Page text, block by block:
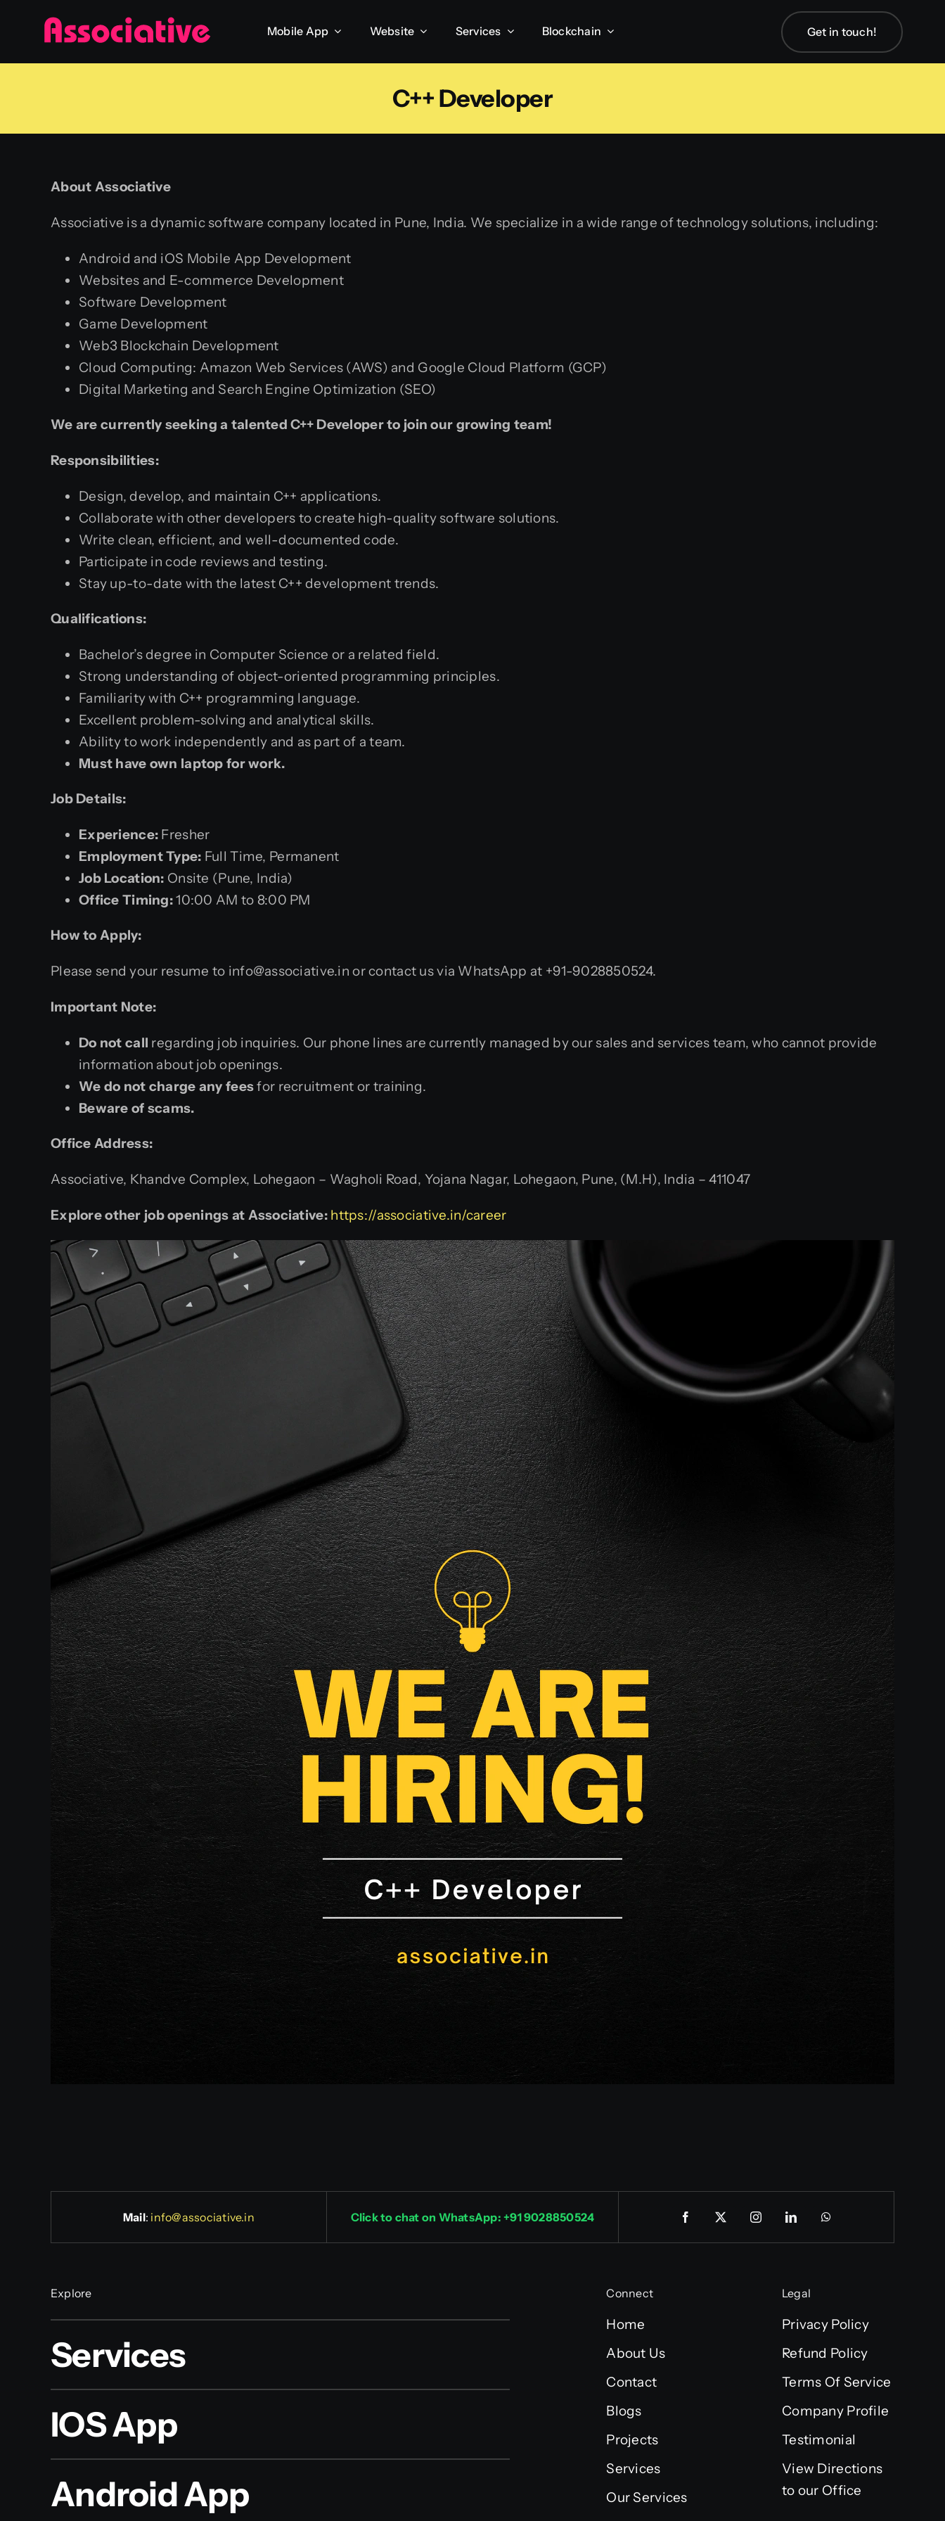
Mobile App Website Services Blockchain Get in touch!
C++ Developer
About Associative
Associative is a dynamic software company located in Pune, India. We specialize in a wide range of technology solutions, including:
Android and iOS Mobile App Development
Websites and E-commerce Development
Software Development
Game Development
Web3 Blockchain Development
Cloud Computing: Amazon Web Services (AWS) and Google Cloud Platform (GCP)
Digital Marketing and Search Engine Optimization (SEO)
We are currently seeking a talented C++ Developer to join our growing team!
Responsibilities:
Design, develop, and maintain C++ applications.
Collaborate with other developers to create high-quality software solutions.
Write clean, efficient, and well-documented code.
Participate in code reviews and testing.
Stay up-to-date with the latest C++ development trends.
Qualifications:
Bachelor’s degree in Computer Science or a related field.
Strong understanding of object-oriented programming principles.
Familiarity with C++ programming language.
Excellent problem-solving and analytical skills.
Ability to work independently and as part of a team.
Must have own laptop for work.
Job Details:
Experience: Fresher
Employment Type: Full Time, Permanent
Job Location: Onsite (Pune, India)
Office Timing:10:00 AM to 8:00 PM
How to Apply:
Please send your resume to info@associative.in or contact us via WhatsApp at +91-9028850524.
Important Note:
Do not call regarding job inquiries. Our phone lines are currently managed by our sales and services team, who cannot provide
information about job openings.
We do not charge any feesfor recruitment or training.
Beware of scams.
Office Address:
Associative, Khandve Complex, Lohegaon – Wagholi Road, Yojana Nagar, Lohegaon, Pune, (M.H), India – 411047
Explore other job openings at Associative: https://associative.in/career
Mail: info@associative.in Click to chat on WhatsApp: +91 9028850524
Explore
Services
IOS App
Android App
Connect
Home
About Us
Contact
Blogs
Projects
Services
Our Services
Legal
Privacy Policy
Refund Policy
Terms Of Service
Company Profile
Testimonial
View Directions
to our Office